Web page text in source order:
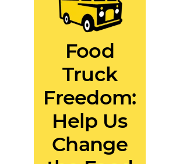
Food
Truck
Freedom:
Help Us
Change